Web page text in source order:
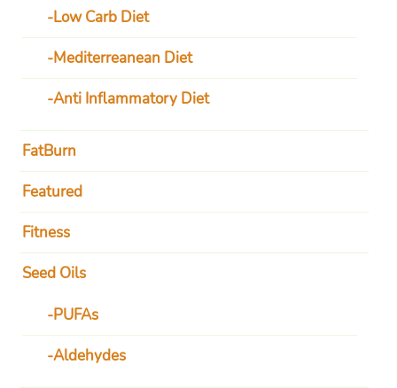
Low Carb Diet
Mediterreanean Diet
Anti Inflammatory Diet
FatBurn
Featured
Fitness
Seed Oils
PUFAs
Aldehydes